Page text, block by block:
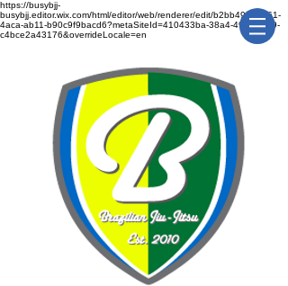
https://busybjj-
busybjj.editor.wix.com/html/editor/web/renderer/edit/b2bb49f1-3361-
4aca-ab11-b90c9f9bacd6?metaSiteId=410433ba-38a4-491c-bca9-
c4bce2a43176&overrideLocale=en